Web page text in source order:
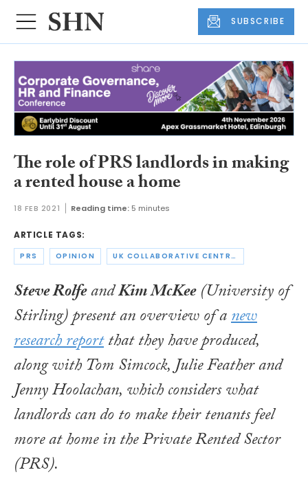
SUBSCRIBE
The role of PRS landlords in making
a rented house a home
18 FEB 2021 Reading time: 5 minutes
ARTICLE TAGS:
PRS OPINION UK COLLABORATIVE CENTRE FOR HOUSING EVIDENCE
Steve RolfeandKim McKee(University of
Stirling) present an overview of anew
research reportthat they have produced,
along with Tom Simcock, Julie Feather and
Jenny Hoolachan, which considers what
landlords can do to make their tenants feel
more at home in the Private Rented Sector
(PRS).